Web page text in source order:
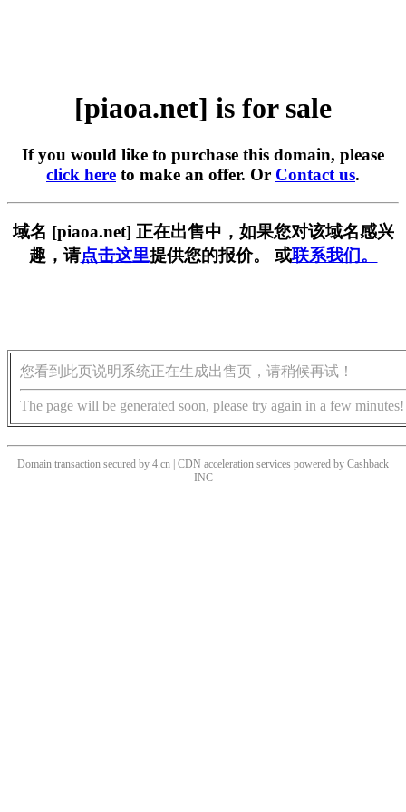
[piaoa.net] is for sale
If you would like to purchase this domain, please
click here to make an offer. Or Contact us.
域名 [piaoa.net] 正在出售中，如果您对该域名感兴
趣，请点击这里提供您的报价。 或联系我们。
您看到此页说明系统正在生成出售页，请稍候再试！
The page will be generated soon, please try again in a few minutes!
Domain transaction secured by 4.cn | CDN acceleration services powered by Cashback
INC